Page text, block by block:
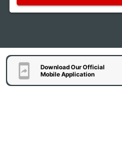
Download Our Official
Mobile Application